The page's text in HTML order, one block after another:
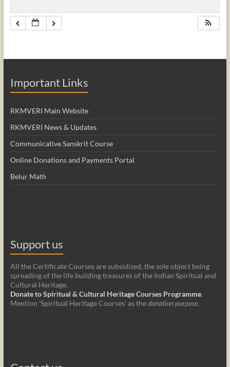
Important Links
RKMVERI Main Website
RKMVERI News & Updates
Communicative Sanskrit Course
Online Donations and Payments Portal
Belur Math
Support us
All the Certificate Courses are subsidized, the sole object being
spreading of the life building treasures of the Indian Spiritual and
Cultural Heritage.
Donate to Spiritual & Cultural Heritage Courses Programme.
Mention 'Spiritual Heritage Courses' as thedonation purpose.